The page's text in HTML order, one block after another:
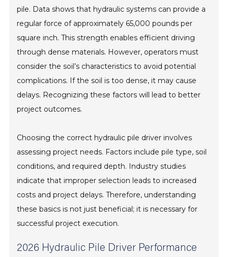
pile. Data shows that hydraulic systems can provide a
regular force of approximately 65,000 pounds per
square inch. This strength enables efficient driving
through dense materials. However, operators must
consider the soil’s characteristics to avoid potential
complications. If the soil is too dense, it may cause
delays. Recognizing these factors will lead to better
project outcomes.
Choosing the correct hydraulic pile driver involves
assessing project needs. Factors include pile type, soil
conditions, and required depth. Industry studies
indicate that improper selection leads to increased
costs and project delays. Therefore, understanding
these basics is not just beneficial; it is necessary for
successful project execution.
2026 Hydraulic Pile Driver Performance